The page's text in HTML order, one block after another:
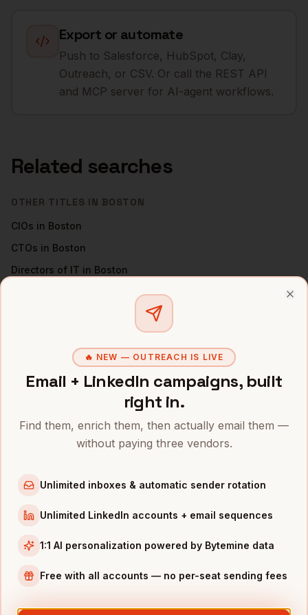
Export or automate
Push to Salesforce, HubSpot, Clay,
Outreach, or CSV. Or call the REST API
and MCP server for AI-agent workflows.
Related searches
OTHER TITLES IN BOSTON
CIOs in Boston
CTOs in Boston
Directors of IT in Boston
Boston
IN OTHER CITIES
Denver
CISOs inSan Francisco
Austin
CISOs inLos Angeles
CISOs inAtlanta
INDUSTRIES IN
Biotechcompanies
🔥 NEW — OUTREACH IS LIVE
Email + LinkedIn campaigns, built
right in.
Find them, enrich them, then actually email them —
without paying three vendors.
Unlimited inboxes & automatic sender rotation
Unlimited LinkedIn accounts + email sequences
1:1 AI personalization powered by Bytemine data
Free with all accounts — no per-seat sending fees